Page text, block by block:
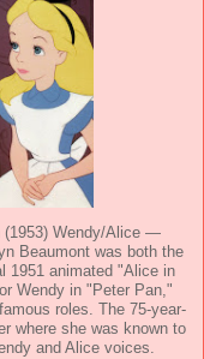
(1953) Wendy/Alice —
Beaumont was both the
1951 animated "Alice in
Wendy in "Peter Pan,"
roles. The 75-year-
where she was known to
and Alice voices.